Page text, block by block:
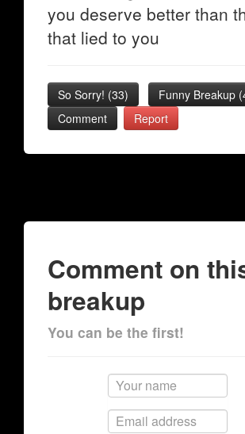
you deserve better than
that lied to you
So Sorry! (33) Funny Breakup (
Comment
Report
Comment on
breakup
You can be the first!